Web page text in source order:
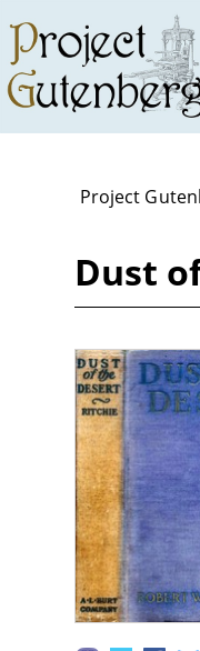
main
content
Project
Dust